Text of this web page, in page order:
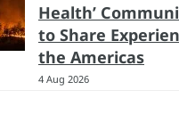
Health’
to Share
the Americas
4 Aug 2026